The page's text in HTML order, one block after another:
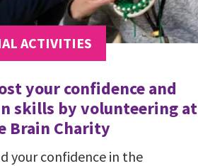
ACTIVITIES
your confidence and
skills by volunteering at
Brain Charity
your confidence in the